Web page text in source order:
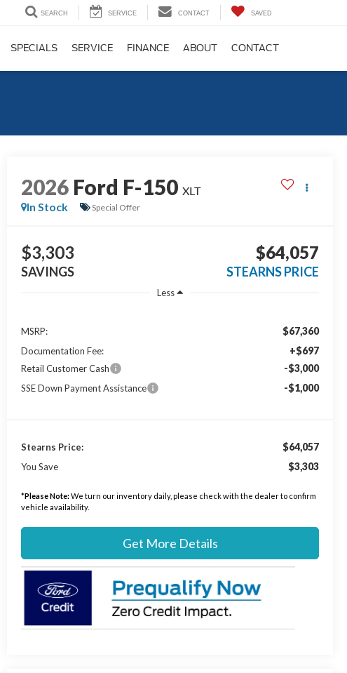
SEARCH SERVICE CONTACT SAVED
SPECIALS SERVICE FINANCE ABOUT CONTACT
2026 Ford F-150 XLT
In Stock
Special Offer
$3,303
SAVINGS
$64,057
STEARNS PRICE
Less
MSRP: $67,360
Documentation Fee: +$697
Retail Customer Cash -$3,000
SSE Down Payment Assistance -$1,000
Stearns Price: $64,057
You Save $3,303
*Please Note:We turn our inventory daily, please check with the dealer to confirm
vehicle availability.
Get More Details